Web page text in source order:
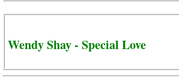
Wendy Shay - Special Love